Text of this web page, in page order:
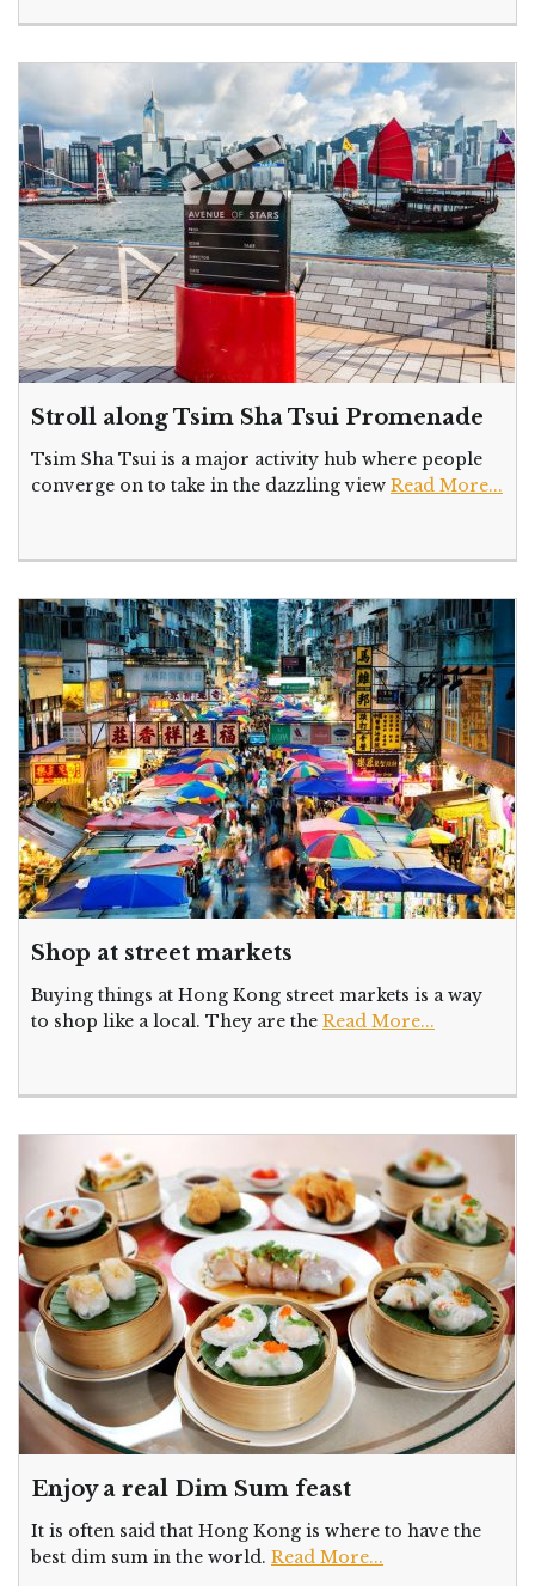
Stroll along Tsim Sha Tsui Promenade
Tsim Sha Tsui is a major activity hub where people
converge on to take in the dazzling view Read More...
Shop at street markets
Buying things at Hong Kong street markets is a way
to shop like a local. They are the Read More...
Enjoy a real Dim Sum feast
It is often said that Hong Kong is where to have the
best dim sum in the world. Read More...